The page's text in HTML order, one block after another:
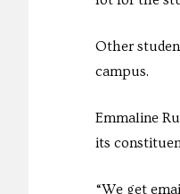
Other
campus.
Emmaline
its
“We get